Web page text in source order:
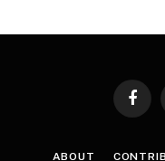
ABOUT